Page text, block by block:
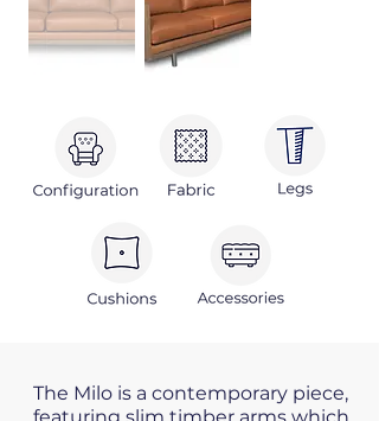
The Milo is a contemporary piece,